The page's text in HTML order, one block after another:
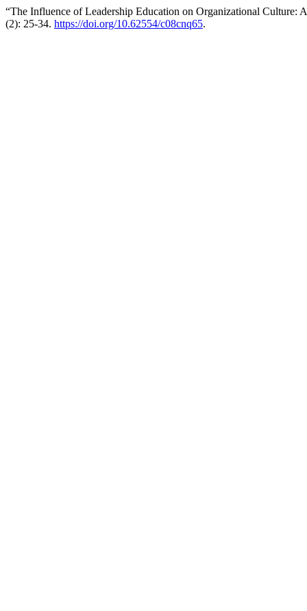
“The Influence of Leadership Education on Organizational Culture:
(2): 25-34. https://doi.org/10.62554/c08cnq65.